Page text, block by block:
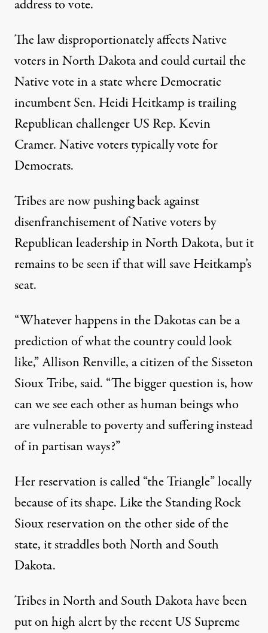
address to vote.
The law disproportionately affects Native
voters in North Dakota and could curtail the
Native vote in a state where Democratic
incumbent Sen. Heidi Heitkamp is trailing
Republican challenger US Rep. Kevin
Cramer. Native voters typically vote for
Democrats.
Tribes are now pushing back against
disenfranchisement of Native voters by
Republican leadership in North Dakota, but it
remains to be seen if that will save Heitkamp’s
seat.
“Whatever happens in the Dakotas can be a
prediction of what the country could look
like,” Allison Renville, a citizen of the Sisseton
Sioux Tribe, said. “The bigger question is, how
can we see each other as human beings who
are vulnerable to poverty and suffering instead
of in partisan ways?”
Her reservation is called “the Triangle” locally
because of its shape. Like the Standing Rock
Sioux reservation on the other side of the
state, it straddles both North and South
Dakota.
Tribes in North and South Dakota have been
put on high alert by the recent US Supreme